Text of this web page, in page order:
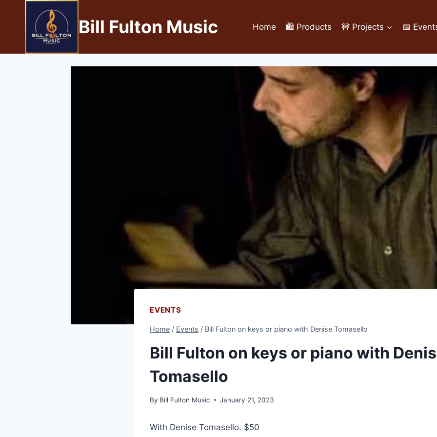
Bill Fulton Music Home 🛍️ Products 🚧 Projects 📅
EVENTS
Home / Events / Bill Fulton on keys or piano with Denise Tomasello
Bill Fulton on keys or piano with
Tomasello
By Bill Fulton Music January 21, 2023
With Denise Tomasello. $50